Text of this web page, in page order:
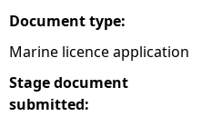
e
Document type:
Marine licence application
Stage document
submitted: